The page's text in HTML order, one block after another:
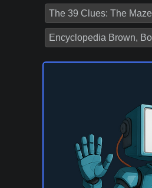
The 39 Clues: The
Encyclopedia Brown,